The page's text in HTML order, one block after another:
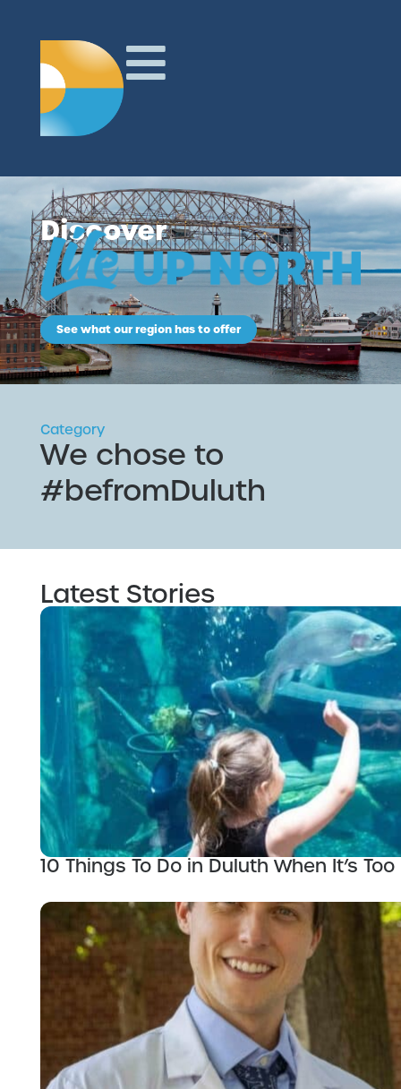
Discover
See what our region has to offer
Category
We chose to
#befromDuluth
Latest Stories
10 Things To Do in Duluth When It’s